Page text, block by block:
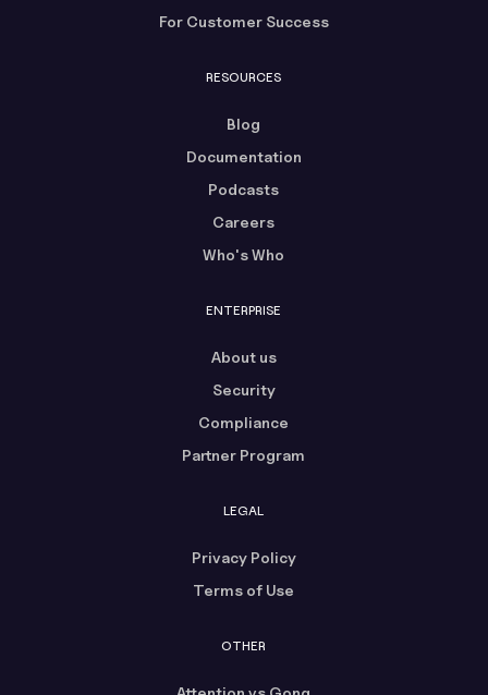
For Customer Success
RESOURCES
Blog
Documentation
Podcasts
Careers
Who's Who
ENTERPRISE
About us
Security
Compliance
Partner Program
LEGAL
Privacy Policy
Terms of Use
OTHER